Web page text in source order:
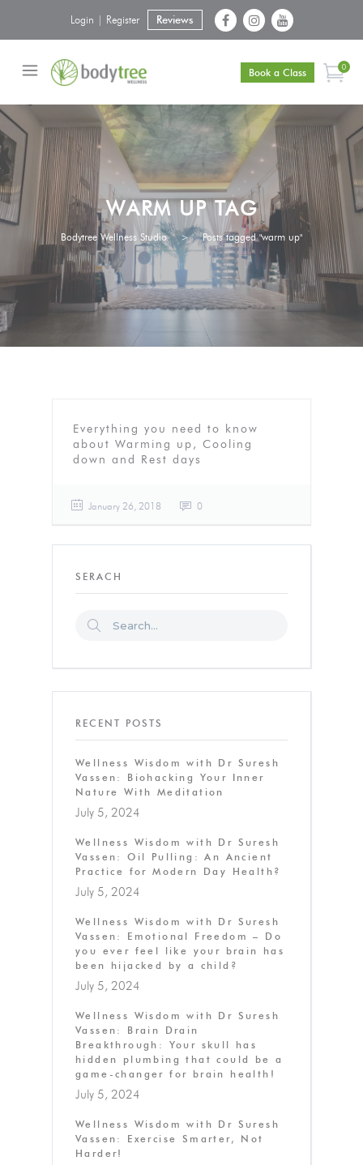
Reviews
Login | Register
Book a Class 0
WARM UP TAG
Bodytree Wellness Studio > Posts tagged "warm up"
Everything you need to know
about Warming up, Cooling
down and Rest days
January 26, 2018 0
SERACH
RECENT POSTS
Wellness Wisdom with Dr Suresh
Vassen: Biohacking Your Inner
Nature With Meditation
July 5, 2024
Wellness Wisdom with Dr Suresh
Vassen: Oil Pulling: An Ancient
Practice for Modern Day Health?
July 5, 2024
Wellness Wisdom with Dr Suresh
Vassen: Emotional Freedom – Do
you ever feel like your brain has
been hijacked by a child?
July 5, 2024
Wellness Wisdom with Dr Suresh
Vassen: Brain Drain
Breakthrough: Your skull has
hidden plumbing that could be a
game-changer for brain health!
July 5, 2024
Wellness Wisdom with Dr Suresh
Vassen: Exercise Smarter, Not
Harder!